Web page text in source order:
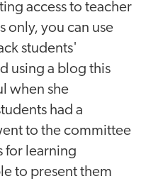
access to teacher
only, you can use
students'
using a blog this
when she
had a
to the committee
for learning
to present them